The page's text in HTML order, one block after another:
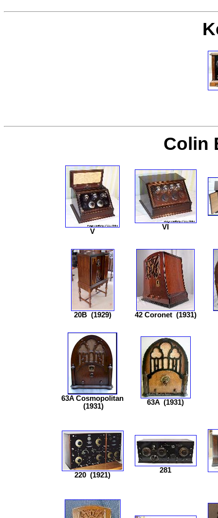
Colin
V
VI
20B(1929) 42 Coronet(1931)
63A Cosmopolitan
(1931)
63A (1931)
220 (1921)
281